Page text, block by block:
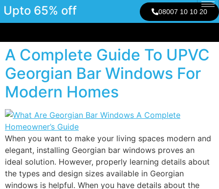
Upto 65% off 08007 10 10 20
A Complete Guide To UPVC
Georgian Bar Windows For
Modern Homes
When you want to make your living spaces modern and
elegant, installing Georgian bar windows proves an
ideal solution. However, properly learning details about
the types and design sizes available in Georgian
windows is helpful. When you have details about the